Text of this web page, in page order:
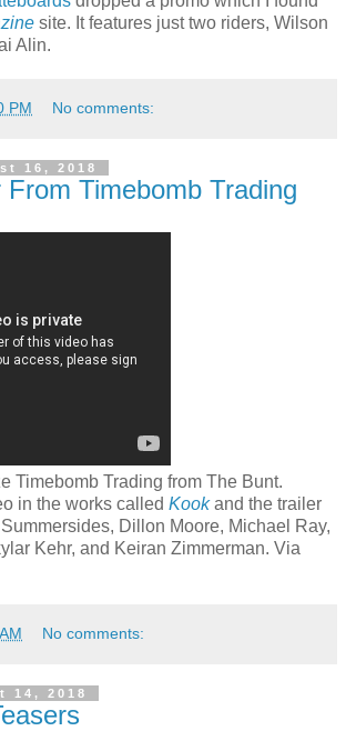
site. It features just two riders, Wilson
Alin.
PM No comments:
16, 2018
From Timebomb Trading
Timebomb Trading from The Bunt.
in the works called Kookand the trailer
Dillon Moore, Michael Ray,
Kehr, and Keiran Zimmerman. Via
No comments:
14, 2018